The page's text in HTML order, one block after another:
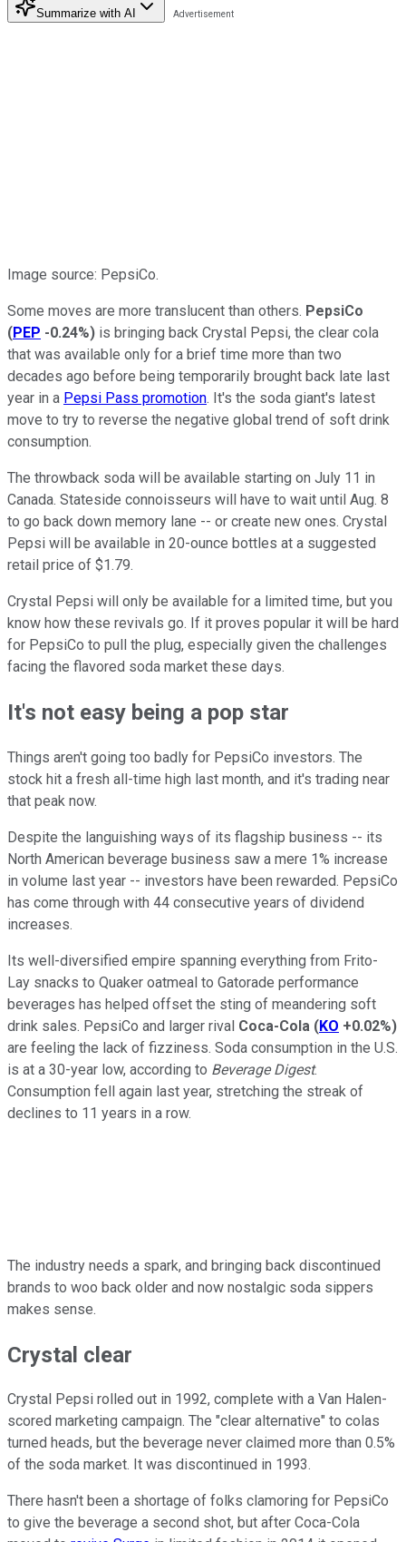
Summarize with AI
Image source: PepsiCo.
Some moves are more translucent than others. PepsiCo
(PEP -0.24%) is bringing back Crystal Pepsi, the clear cola
that was available only for a brief time more than two
decades ago before being temporarily brought back late last
year in a Pepsi Pass promotion. It's the soda giant's latest
move to try to reverse the negative global trend of soft drink
consumption.
The throwback soda will be available starting on July 11 in
Canada. Stateside connoisseurs will have to wait until Aug. 8
to go back down memory lane -- or create new ones. Crystal
Pepsi will be available in 20-ounce bottles at a suggested
retail price of $1.79.
Crystal Pepsi will only be available for a limited time, but you
know how these revivals go. If it proves popular it will be hard
for PepsiCo to pull the plug, especially given the challenges
facing the flavored soda market these days.
It's not easy being a pop star
Things aren't going too badly for PepsiCo investors. The
stock hit a fresh all-time high last month, and it's trading near
that peak now.
Despite the languishing ways of its flagship business -- its
North American beverage business saw a mere 1% increase
in volume last year -- investors have been rewarded. PepsiCo
has come through with 44 consecutive years of dividend
increases.
Its well-diversified empire spanning everything from Frito-
Lay snacks to Quaker oatmeal to Gatorade performance
beverages has helped offset the sting of meandering soft
drink sales. PepsiCo and larger rival Coca-Cola (KO +0.02%)
are feeling the lack of fizziness. Soda consumption in the U.S.
is at a 30-year low, according to Beverage Digest.
Consumption fell again last year, stretching the streak of
declines to 11 years in a row.
The industry needs a spark, and bringing back discontinued
brands to woo back older and now nostalgic soda sippers
makes sense.
Crystal clear
Crystal Pepsi rolled out in 1992, complete with a Van Halen-
scored marketing campaign. The "clear alternative" to colas
turned heads, but the beverage never claimed more than 0.5%
of the soda market. It was discontinued in 1993.
There hasn't been a shortage of folks clamoring for PepsiCo
to give the beverage a second shot, but after Coca-Cola